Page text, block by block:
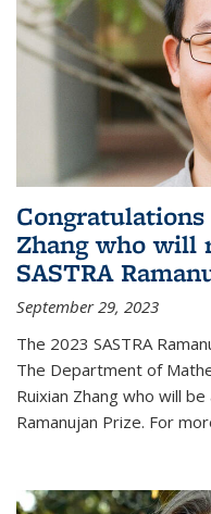
Zhang who will
SASTRA
September 29, 2023
The 2023 SASTRA
The Department of
Ruixian Zhang who will
Ramanujan Prize. For